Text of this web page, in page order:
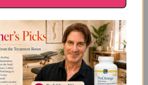
Reviews